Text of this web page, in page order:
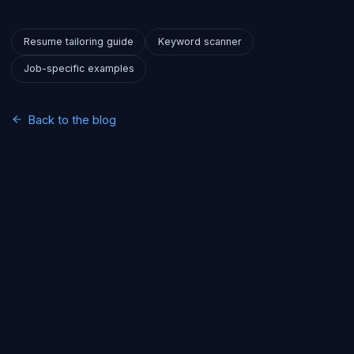
Resume tailoring guide Keyword scanner
Job-specific examples
Back to the blog